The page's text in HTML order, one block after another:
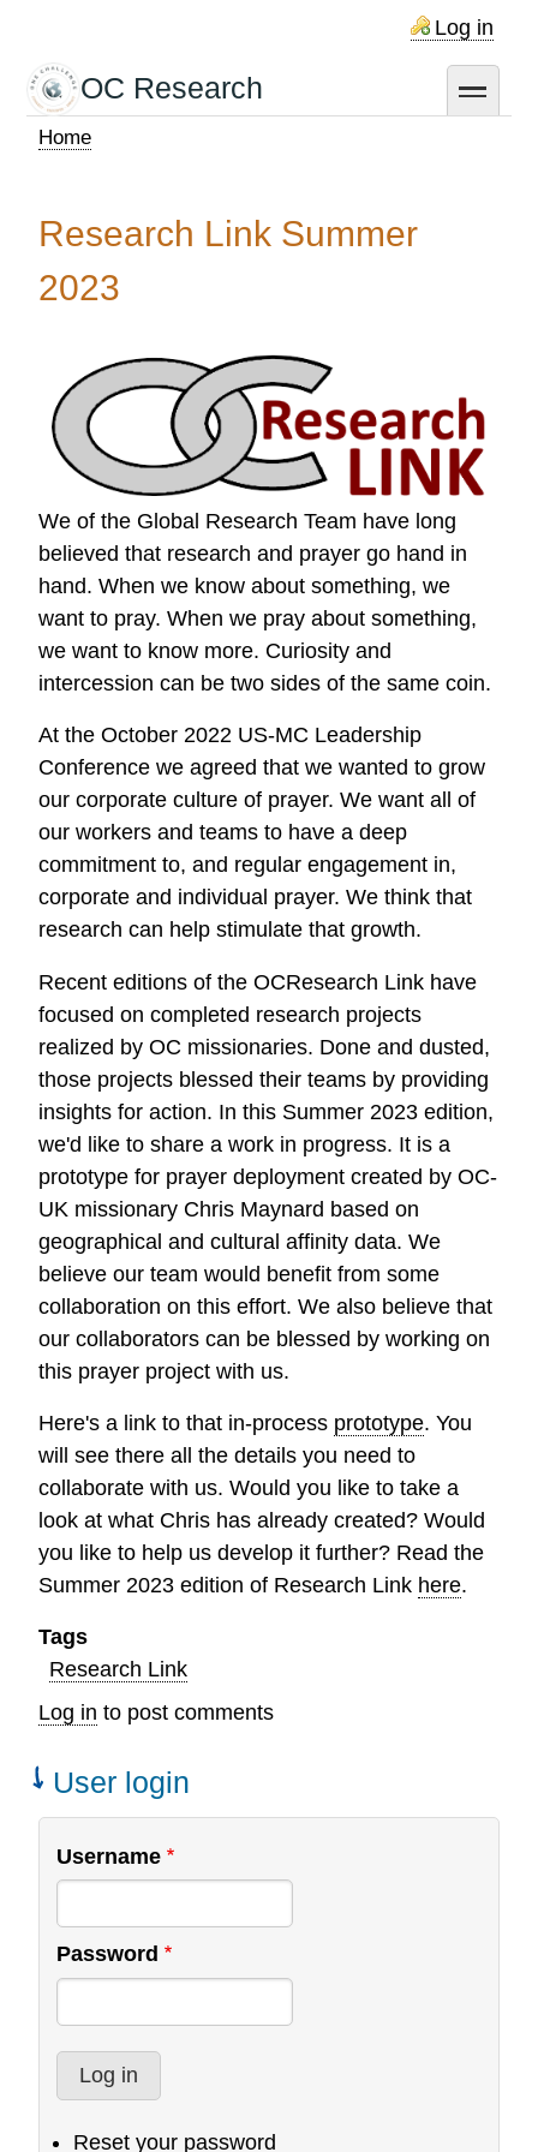
main
content
Log in
OC Research toggle
Home
Research Link Summer
2023
We of the Global Research Team have long
believed that research and prayer go hand in
hand. When we know about something, we
want to pray. When we pray about something,
we want to know more. Curiosity and
intercession can be two sides of the same coin.
At the October 2022 US-MC Leadership
Conference we agreed that we wanted to grow
our corporate culture of prayer. We want all of
our workers and teams to have a deep
commitment to, and regular engagement in,
corporate and individual prayer. We think that
research can help stimulate that growth.
Recent editions of the OCResearch Link have
focused on completed research projects
realized by OC missionaries. Done and dusted,
those projects blessed their teams by providing
insights for action. In this Summer 2023 edition,
we'd like to share a work in progress. It is a
prototype for prayer deployment created by OC-
UK missionary Chris Maynard based on
geographical and cultural affinity data. We
believe our team would benefit from some
collaboration on this effort. We also believe that
our collaborators can be blessed by working on
this prayer project with us.
Here's a link to that in-process prototype. You
will see there all the details you need to
collaborate with us. Would you like to take a
look at what Chris has already created? Would
you like to help us develop it further? Read the
Summer 2023 edition of Research Link here.
Tags
Research Link
Log in to post comments
User login
Username
Password
Reset your password